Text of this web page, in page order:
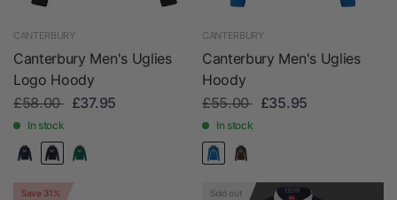
CANTERBURY
Canterbury Men's Uglies
Logo Hoody
£58.00
£37.95
In stock
CANTERBURY
Canterbury Men's Uglies
Hoody
£55.00
£35.95
In stock
Save 31% Sold out